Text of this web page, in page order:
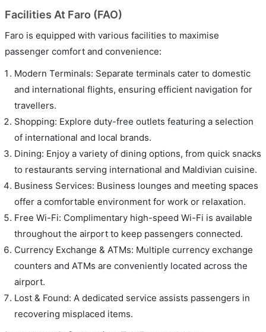
Facilities At Faro (FAO)
Faro is equipped with various facilities to maximise
passenger comfort and convenience:
Modern Terminals: Separate terminals cater to domestic
and international flights, ensuring efficient navigation for
travellers.
Shopping: Explore duty-free outlets featuring a selection
of international and local brands.
Dining: Enjoy a variety of dining options, from quick snacks
to restaurants serving international and Maldivian cuisine.
Business Services: Business lounges and meeting spaces
offer a comfortable environment for work or relaxation.
Free Wi-Fi: Complimentary high-speed Wi-Fi is available
throughout the airport to keep passengers connected.
Currency Exchange & ATMs: Multiple currency exchange
counters and ATMs are conveniently located across the
airport.
Lost & Found: A dedicated service assists passengers in
recovering misplaced items.